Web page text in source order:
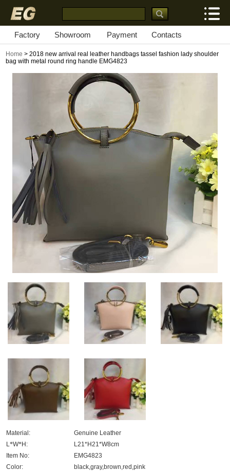
Factory Showroom Payment Contacts
Home > 2018 new arrival real leather handbags tassel fashion lady shoulder
bag with metal round ring handle EMG4823
Material:
Genuine Leather
L*W*H:
L21*H21*W8cm
Item No:
EMG4823
Color:
black,gray,brown,red,pink